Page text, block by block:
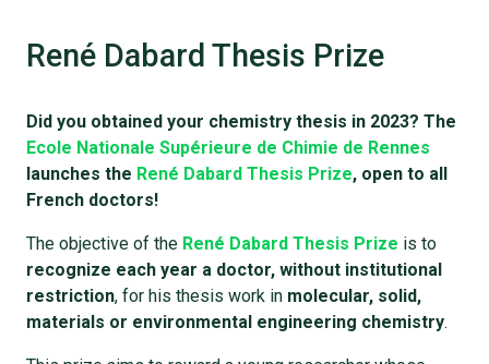
René Dabard Thesis Prize
Did you obtained your chemistry thesis in 2023? The
Ecole Nationale Supérieure de Chimie de Rennes
launches the René Dabard Thesis Prize, open to all
French doctors!
The objective of the René Dabard Thesis Prize is to
recognize each year a doctor, without institutional
restriction, for his thesis work in molecular, solid,
materials or environmental engineering chemistry.